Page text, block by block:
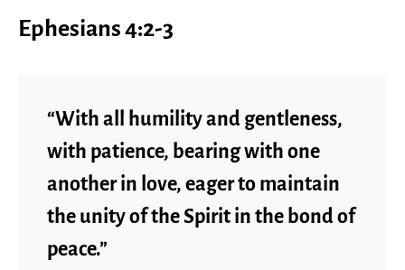
Ephesians 4:2-3
“With all humility and gentleness,
with patience, bearing with one
another in love, eager to maintain
the unity of the Spirit in the bond of
peace.”